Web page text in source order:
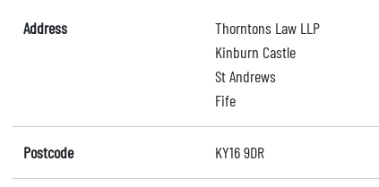
Address
Thorntons Law LLP
Kinburn Castle
St Andrews
Fife
Postcode KY16 9DR